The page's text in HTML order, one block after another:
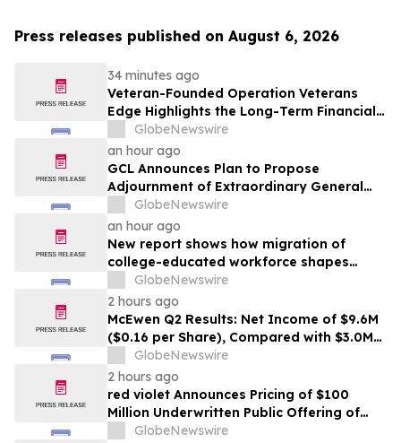
Press releases published on August 6, 2026
34 minutes ago
Veteran-Founded Operation Veterans
Edge Highlights the Long-Term Financial
Impact of VA Benefits
GlobeNewswire
an hour ago
GCL Announces Plan to Propose
Adjournment of Extraordinary General
Meeting to December 1, 2026 at Its
August 7, 2026 Meeting
GlobeNewswire
an hour ago
New report shows how migration of
college-educated workforce shapes
state talent pools
GlobeNewswire
2 hours ago
McEwen Q2 Results: Net Income of $9.6M
($0.16 per Share), Compared with $3.0M
($0.06 per Share) in Q2 2025; Exploration
Results Driving Resource Growth Across
All Sites; New Stock Mine in Timmins
Nearing Production, with Mine Life
Extended
GlobeNewswire
2 hours ago
red violet Announces Pricing of $100
Million Underwritten Public Offering of
Common Stock
GlobeNewswire